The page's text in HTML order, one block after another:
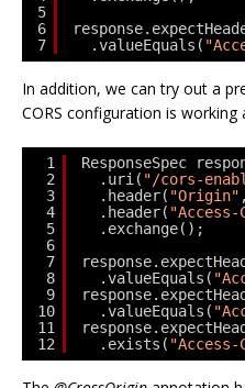
5
6
7
.valueEquals(
In addition, we can try out a
CORS configuration is working
1
2
3
4
5
6
7
8
9
10
11
12
ResponseSpec
.uri( "/cors-
.header( "Origin"
.header( "Access-
.exchange();
.valueEquals(
.valueEquals(
.exists( "Access-